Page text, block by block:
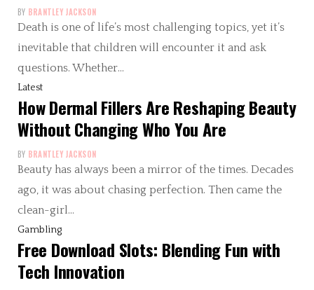
BY BRANTLEY JACKSON
Death is one of life’s most challenging topics, yet it’s
inevitable that children will encounter it and ask
questions. Whether…
Latest
How Dermal Fillers Are Reshaping Beauty
Without Changing Who You Are
BY BRANTLEY JACKSON
Beauty has always been a mirror of the times. Decades
ago, it was about chasing perfection. Then came the
clean-girl…
Gambling
Free Download Slots: Blending Fun with
Tech Innovation